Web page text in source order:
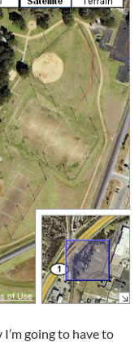
going to have to